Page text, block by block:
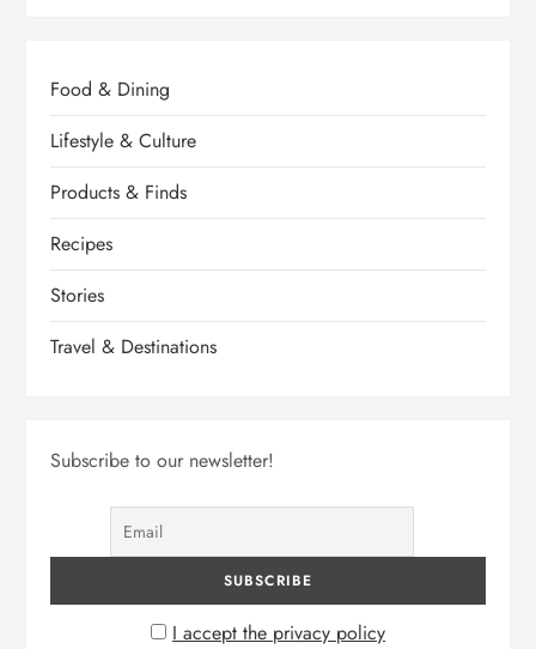
Food & Dining
Lifestyle & Culture
Products & Finds
Recipes
Stories
Travel & Destinations
Subscribe to our newsletter!
I accept the privacy policy